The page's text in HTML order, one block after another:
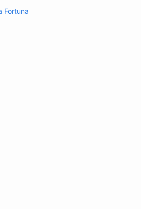
Fortuna